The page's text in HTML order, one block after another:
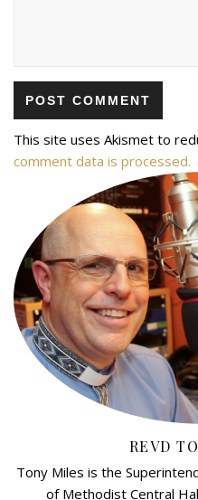
This site uses Akismet to
comment data is processed.
REVD
Tony Miles is the
of Methodist Central